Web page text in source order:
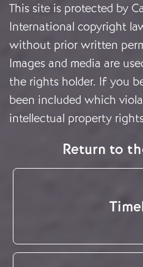
This site is protected by
International copyright
without prior written
Images and media are
the rights holder. If you
been included which
intellectual property
Return to